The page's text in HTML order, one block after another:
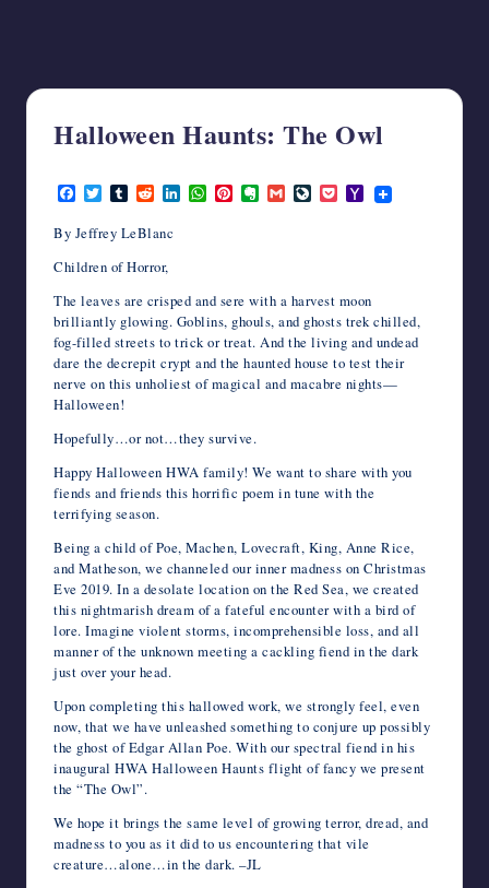
horror
genre.
Halloween Haunts: The Owl
F
c
e
b
o
o
k
T
w
i
t
t
e
r
T
u
m
b
l
r
R
d
d
i
t
L
I
n
W
h
p
p
P
e
s
t
E
v
t
e
G
m
L
u
r
n
a
l
P
o
Y
a
i
l
By Jeffrey LeBlanc
Children of Horror,
The leaves are crisped and sere with a harvest moon
brilliantly glowing. Goblins, ghouls, and ghosts trek chilled,
fog-filled streets to trick or treat. And the living and undead
dare the decrepit crypt and the haunted house to test their
nerve on this unholiest of magical and macabre nights—
Halloween!
Hopefully…or not…they survive.
Happy Halloween HWA family! We want to share with you
fiends and friends this horrific poem in tune with the
terrifying season.
Being a child of Poe, Machen, Lovecraft, King, Anne Rice,
and Matheson, we channeled our inner madness on Christmas
Eve 2019. In a desolate location on the Red Sea, we created
this nightmarish dream of a fateful encounter with a bird of
lore. Imagine violent storms, incomprehensible loss, and all
manner of the unknown meeting a cackling fiend in the dark
just over your head.
Upon completing this hallowed work, we strongly feel, even
now, that we have unleashed something to conjure up possibly
the ghost of Edgar Allan Poe. With our spectral fiend in his
inaugural HWA Halloween Haunts flight of fancy we present
the “The Owl”.
We hope it brings the same level of growing terror, dread, and
madness to you as it did to us encountering that vile
creature…alone…in the dark. –JL